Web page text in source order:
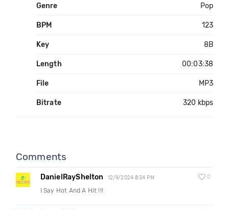
Genre Pop
BPM 123
Key 8B
Length 00:03:38
File MP3
Bitrate 320 kbps
Comments
DanielRayShelton 12/9/2024 8:34 PM 0
I Say Hot And A Hit !!!